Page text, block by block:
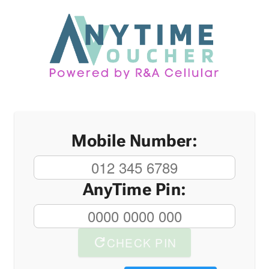
Mobile Number:
AnyTime Pin:
refreshCHECK PIN